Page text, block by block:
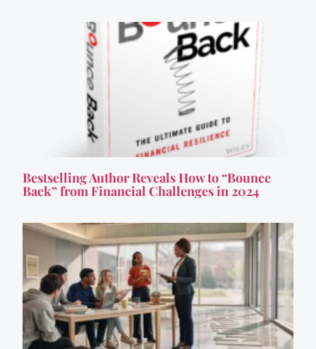
Bestselling Author Reveals How to “Bounce
Back” from Financial Challenges in 2024